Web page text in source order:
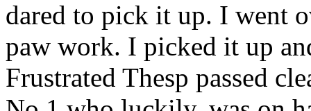
dared to pick it up. I went
paw work. I picked it up
Frustrated Thesp passed